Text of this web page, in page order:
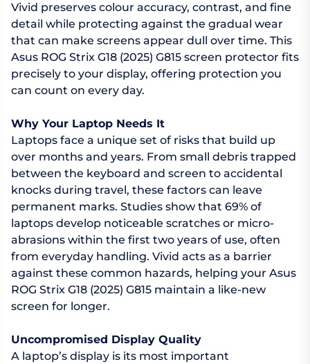
Vivid preserves colour accuracy, contrast, and fine
detail while protecting against the gradual wear
that can make screens appear dull over time. This
Asus ROG Strix G18 (2025) G815 screen protector fits
precisely to your display, offering protection you
can count on every day.
Why Your Laptop Needs It
Laptops face a unique set of risks that build up
over months and years. From small debris trapped
between the keyboard and screen to accidental
knocks during travel, these factors can leave
permanent marks. Studies show that 69% of
laptops develop noticeable scratches or micro-
abrasions within the first two years of use, often
from everyday handling. Vivid acts as a barrier
against these common hazards, helping your Asus
ROG Strix G18 (2025) G815 maintain a like-new
screen for longer.
Uncompromised Display Quality
A laptop’s display is its most important